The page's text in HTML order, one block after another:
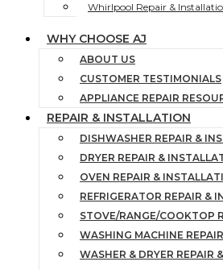
Whirlpool Repair &
WHY CHOOSE AJ
ABOUT US
CUSTOMER TESTIMONIALS
APPLIANCE REPAIR
REPAIR & INSTALLATION
DISHWASHER REPAIR &
DRYER REPAIR &
OVEN REPAIR &
REFRIGERATOR REPAIR &
STOVE/RANGE/COOKTOP
WASHING MACHINE
WASHER & DRYER REPAIR